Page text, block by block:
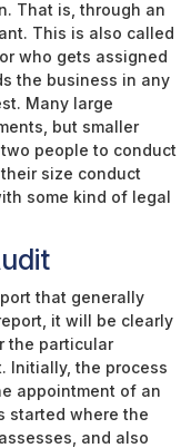
That is, through an
This is also called
who gets assigned
the business in any
Many large
but smaller
people to conduct
size conduct
some kind of legal
that generally
it will be clearly
the particular
Initially, the process
appointment of an
started where the
and also